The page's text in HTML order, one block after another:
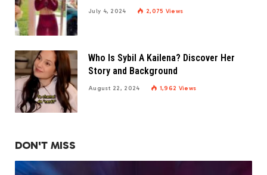
July 4, 2024 2,075 Views
Who Is Sybil A Kailena? Discover Her
Story and Background
August 22, 2024 1,962 Views
DON'T MISS